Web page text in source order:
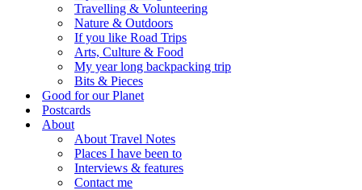
Travelling & Volunteering
Nature & Outdoors
If you like Road Trips
Arts, Culture & Food
My year long backpacking trip
Bits & Pieces
Good for our Planet
Postcards
About
About Travel Notes
Places I have been to
Interviews & features
Contact me